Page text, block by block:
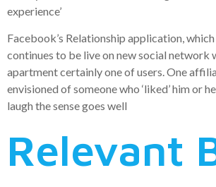
experience’
Facebook’s Relationship application,
continues to be live on new social network
apartment certainly one of users. One
envisioned of someone who ‘liked’ him or
laugh the sense goes well
Relevant